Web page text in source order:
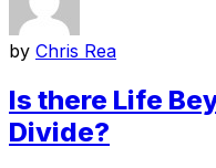
by Chris Rea
Is there Life
Divide?